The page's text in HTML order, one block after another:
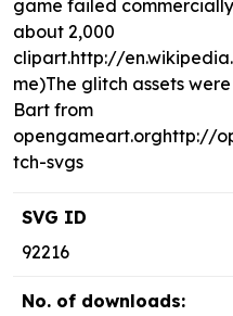
game failed
about 2,000
clipart.http://
me)The glitch assets
Bart from
opengameart.orghttp://
tch-svgs
SVG ID
92216
No. of downloads: